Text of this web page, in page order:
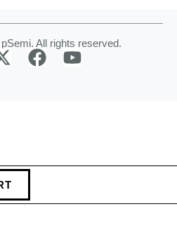
All rights reserved.